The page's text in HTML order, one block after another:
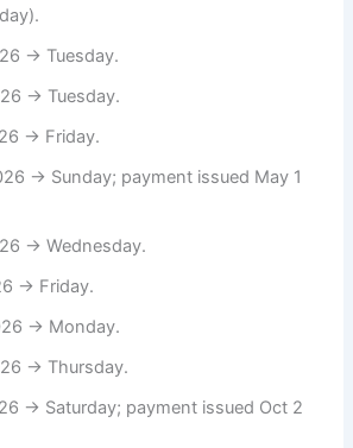
→ Tuesday.
→ Tuesday.
→ Friday.
→ Sunday; payment issued May 1
→ Wednesday.
→ Friday.
→ Monday.
→ Thursday.
→ Saturday; payment issued Oct 2